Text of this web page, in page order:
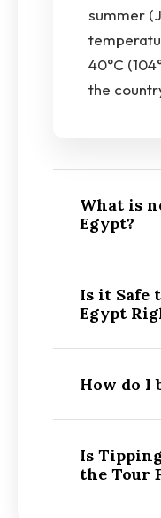
summer
40°C
the
What is
Egypt?
Is it Safe
Egypt
How do I
Is
the Tour